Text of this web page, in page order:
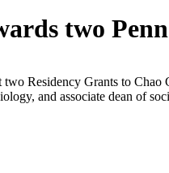
two
Residency Grants to
and associate dean of